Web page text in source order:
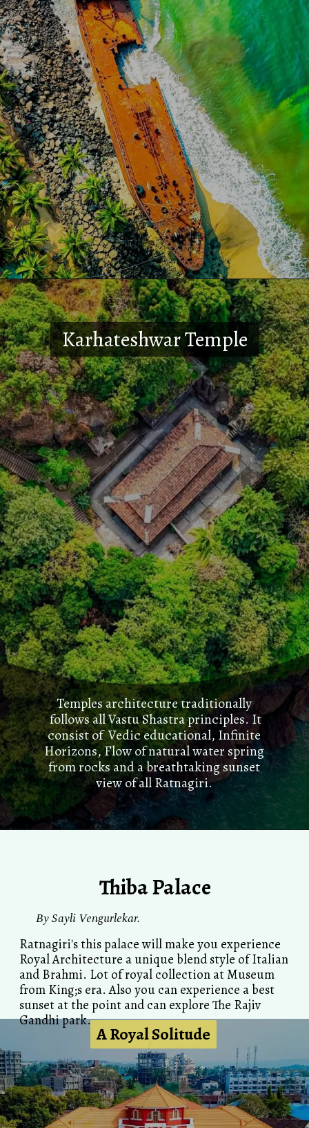
Karhateshwar Temple
Temples architecture traditionally
follows all Vastu Shastra principles. It
consist of Vedic educational, Infinite
Horizons, Flow of natural water spring
from rocks and a breathtaking sunset
view of all Ratnagiri.
Thiba Palace
By Sayli Vengurlekar.
A Royal Solitude
A Royal Solitude
Ratnagiri's this palace will make you experience
Royal Architecture a unique blend style of Italian
and Brahmi. Lot of royal collection at Museum
from King;s era. Also you can experience a best
sunset at the point and can explore The Rajiv
Gandhi park.